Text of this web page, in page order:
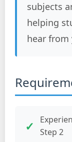
subjects
helping
hear from
Step 2